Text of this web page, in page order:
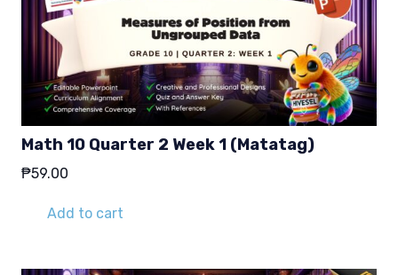
Math 10 Quarter 2 Week 1 (Matatag)
₱59.00
Add to cart